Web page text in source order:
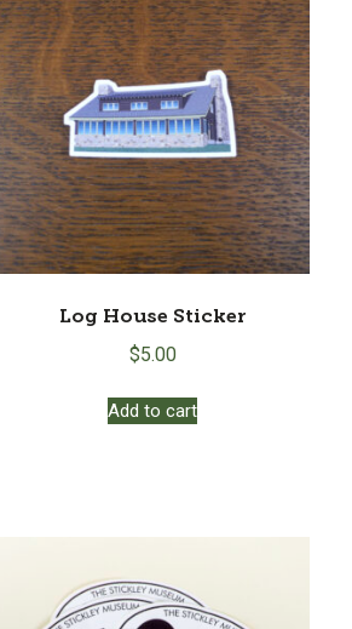
Log House Sticker
$5.00
Add to cart